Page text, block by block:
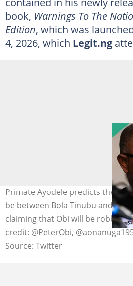
book, Warnings To The
Edition, which was
4, 2026, which Legit.ng
Primate Ayodele predicts the
be between Bola Tinubu and
claiming that Obi will be robbed
credit: @PeterObi,
Source: Twitter